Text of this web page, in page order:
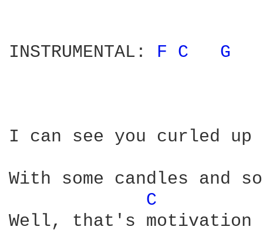
INSTRUMENTAL: F C G
I can see you curled up
With some candles and
C
Well, that's motivation